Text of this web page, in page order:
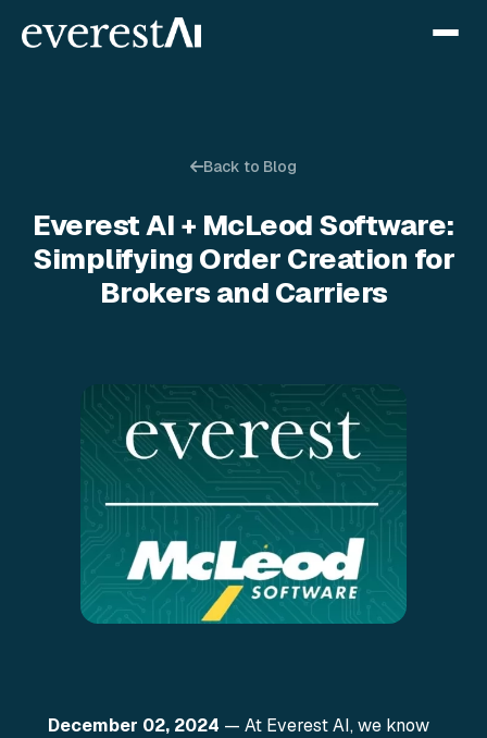
Back to Blog
Everest AI + McLeod Software:
Simplifying Order Creation for
Brokers and Carriers
December 02, 2024 — At Everest AI, we know